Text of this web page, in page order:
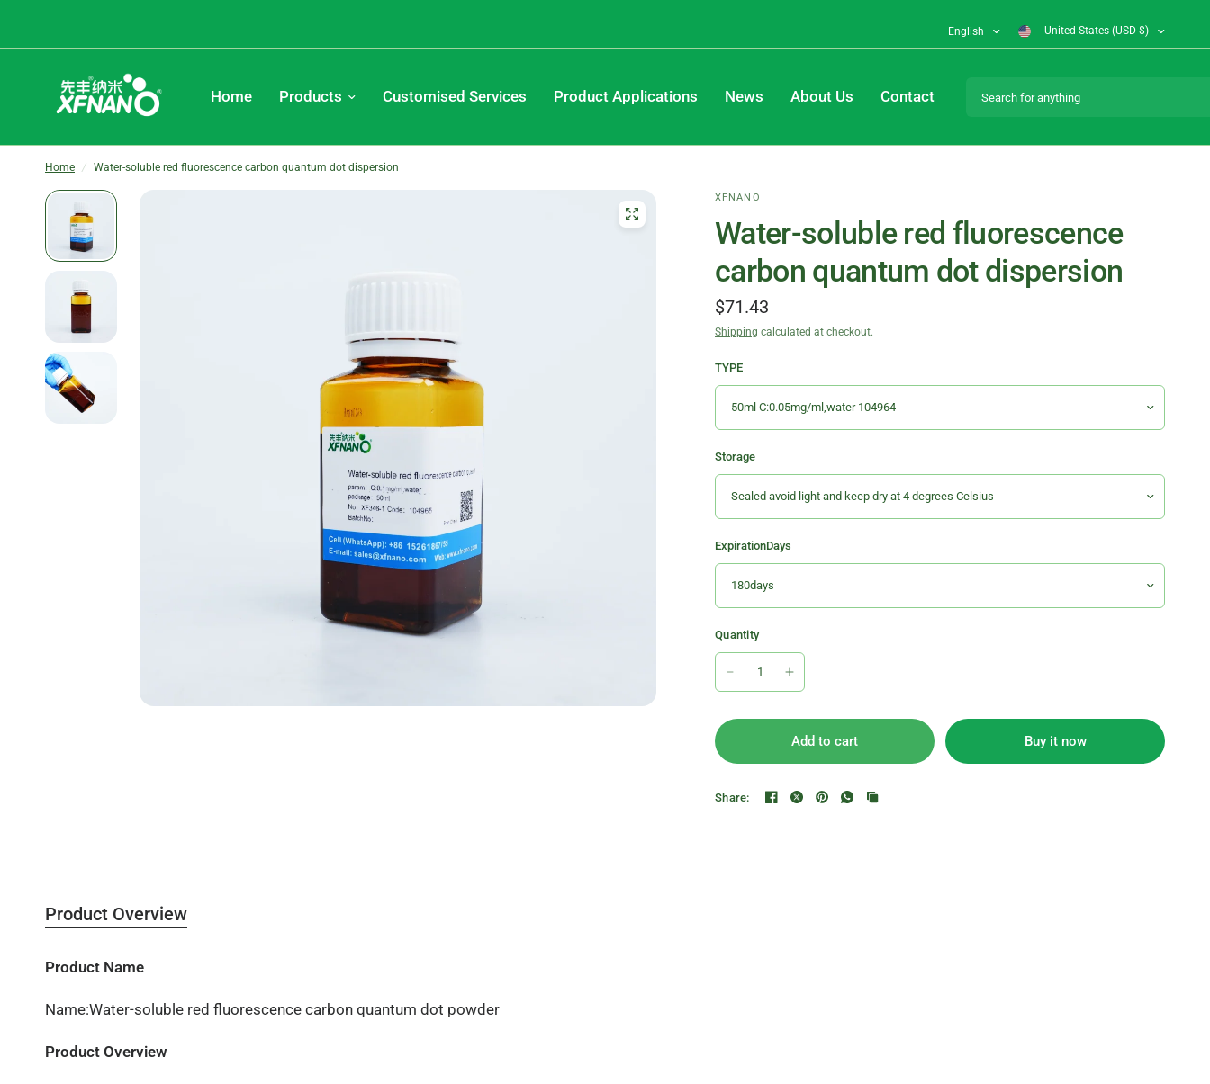
English United States (USD $)
Home Products Customised Services Product Applications News About Us Contact
Home / Water-soluble red fluorescence carbon quantum dot dispersion
XFNANO
Water-soluble red fluorescence
carbon quantum dot dispersion
$71.43
Shipping calculated at checkout.
TYPE
Storage
ExpirationDays
Quantity
Add to cart Buy it now
Share:
Product Overview
Product Name
Name:Water-soluble red fluorescence carbon quantum dot powder
Product Overview